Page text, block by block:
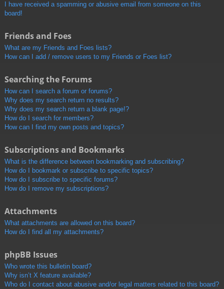
I have received a spamming or abusive email from someone on this
board!
Friends and Foes
What are my Friends and Foes lists?
How can I add / remove users to my Friends or Foes list?
Searching the Forums
How can I search a forum or forums?
Why does my search return no results?
Why does my search return a blank page!?
How do I search for members?
How can I find my own posts and topics?
Subscriptions and Bookmarks
What is the difference between bookmarking and subscribing?
How do I bookmark or subscribe to specific topics?
How do I subscribe to specific forums?
How do I remove my subscriptions?
Attachments
What attachments are allowed on this board?
How do I find all my attachments?
phpBB Issues
Who wrote this bulletin board?
Why isn’t X feature available?
Who do I contact about abusive and/or legal matters related to this board?